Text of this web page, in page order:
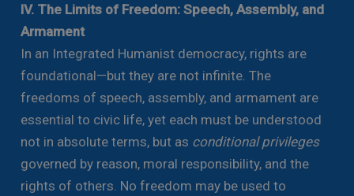
IV. The Limits of Freedom: Speech, Assembly, and
Armament
In an Integrated Humanist democracy, rights are
foundational—but they are not infinite. The
freedoms of speech, assembly, and armament are
essential to civic life, yet each must be understood
not in absolute terms, but as conditional privileges
governed by reason, moral responsibility, and the
rights of others. No freedom may be used to